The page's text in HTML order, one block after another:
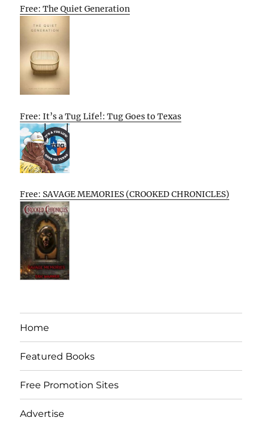
Free: The Quiet Generation
Free: It’s a Tug Life!: Tug Goes to Texas
Free: SAVAGE MEMORIES (CROOKED CHRONICLES)
Home
Featured Books
Free Promotion Sites
Advertise